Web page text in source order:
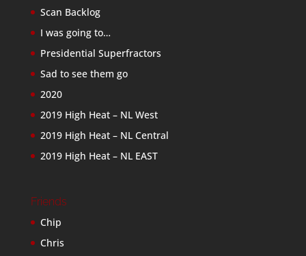
Scan Backlog
I was going to…
Presidential Superfractors
Sad to see them go
2020
2019 High Heat – NL West
2019 High Heat – NL Central
2019 High Heat – NL EAST
Friends
Chip
Chris